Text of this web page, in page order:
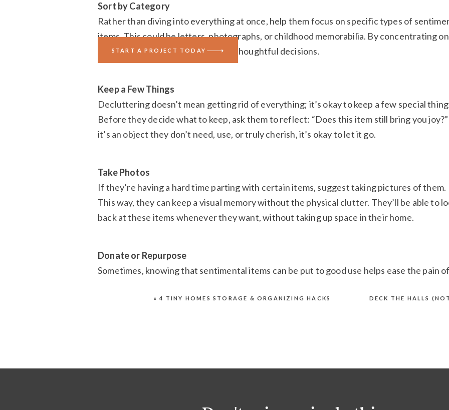
Sort by Category
Rather than diving into everything at once, help them focus on specific types of
items. This could be letters, photographs, or childhood memorabilia. By concentrating on
one category, they can make more thoughtful decisions.
Keep a Few Things
Decluttering doesn’t mean getting rid of everything; it’s okay to keep a few special
Before they decide what to keep, ask them to reflect: “Does this item still bring you
it’s an object they don’t need, use, or truly cherish, it’s okay to let it go.
Take Photos
If they’re having a hard time parting with certain items, suggest taking pictures of them.
This way, they can keep a visual memory without the physical clutter. They’ll be able to
back at these items whenever they want, without taking up space in their home.
Donate or Repurpose
Sometimes, knowing that sentimental items can be put to good use helps ease the pain of
or repurpose them into something new. This gives the items a second life, even after
START A PROJECT TODAY
DECK THE HALLS
«4 TINY HOMES STORAGE & ORGANIZING HACKS